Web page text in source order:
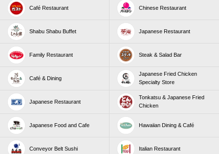
Café Restaurant Chinese Restaurant
Shabu Shabu Buffet Japanese Restaurant
Family Restaurant Steak & Salad Bar
Café & Dining
Japanese Fried Chicken
Specialty Store
Japanese Restaurant
Tonkatsu & Japanese Fried
Chicken
Japanese Food and Cafe Hawaiian Dining & Café
Conveyor Belt Sushi Italian Restaurant